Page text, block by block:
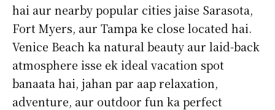
hai aur nearby popular cities jaise Sarasota,
Fort Myers, aur Tampa ke close located hai.
Venice Beach ka natural beauty aur laid-back
atmosphere isse ek ideal vacation spot
banaata hai, jahan par aap relaxation,
adventure, aur outdoor fun ka perfect